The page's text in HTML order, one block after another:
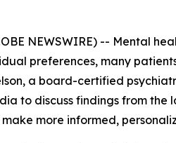
NEWSWIRE) -- Mental
preferences, many
a board-certified
to discuss findings from
more informed,